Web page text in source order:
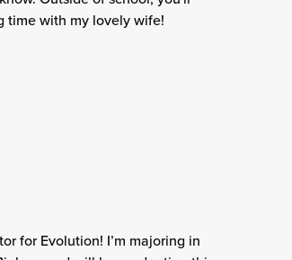
time with my lovely wife!
for Evolution! I’m majoring in